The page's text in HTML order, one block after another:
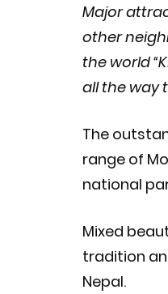
Major
other
the world
all the way
The
range of
national
Mixed
tradition
Nepal.